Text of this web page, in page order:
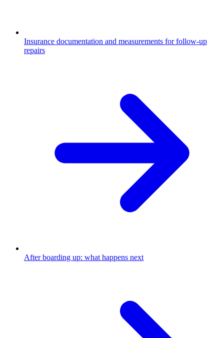
Insurance documentation and measurements for follow-up
repairs
After boarding up: what happens next